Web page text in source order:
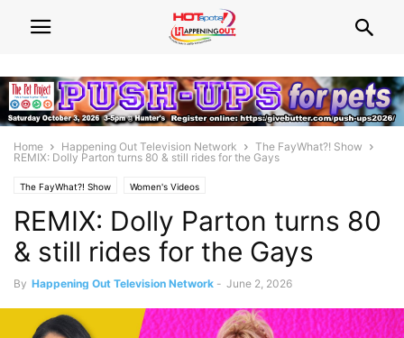
Home Happening Out Television Network
The FayWhat?! Show
REMIX: Dolly Parton turns 80 & still rides for the Gays
The FayWhat?! Show Women's Videos
REMIX: Dolly Parton turns 80
& still rides for the Gays
By Happening Out Television Network - June 2, 2026